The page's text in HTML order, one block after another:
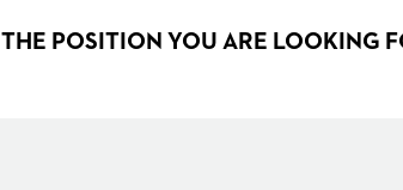
THE POSITION YOU ARE LOOKING